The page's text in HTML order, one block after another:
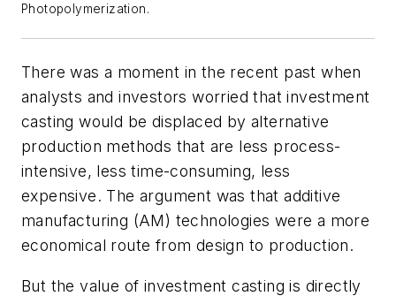
Photopolymerization.
There was a moment in the recent past when
analysts and investors worried that investment
casting would be displaced by alternative
production methods that are less process-
intensive, less time-consuming, less
expensive. The argument was that additive
manufacturing (AM) technologies were a more
economical route from design to production.
But the value of investment casting is directly